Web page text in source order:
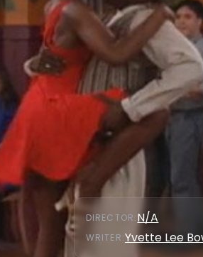
DIRECTOR:N/A
WRITER:Yvette Lee